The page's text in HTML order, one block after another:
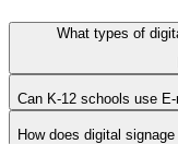
What types of
Can K-12 schools use
How does digital